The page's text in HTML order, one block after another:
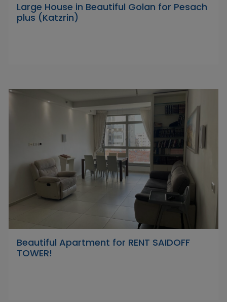
Large House in Beautiful Golan for Pesach
plus (Katzrin)
Beautiful Apartment for RENT SAIDOFF
TOWER!